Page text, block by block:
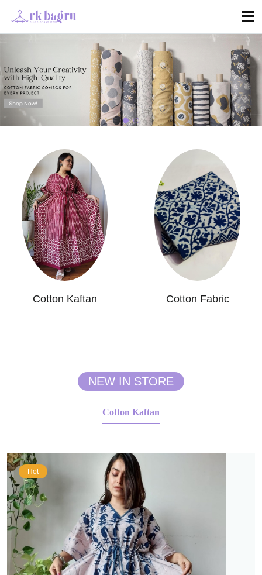
Cotton Kaftan Cotton Fabric
NEW IN STORE
Cotton Kaftan
Hot